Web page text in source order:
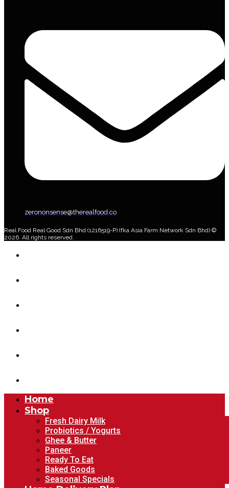
zerononsense@therealfood.co
Real Food Real Good Sdn Bhd (1216519-P) (fka Asia Farm Network Sdn Bhd) ©
2026. All rights reserved.
Home
Shop
Fresh Dairy Milk
Probiotics / Yogurts
Ghee & Butter
Paneer
Ready To Eat
Baked Goods
Seasonal Specials